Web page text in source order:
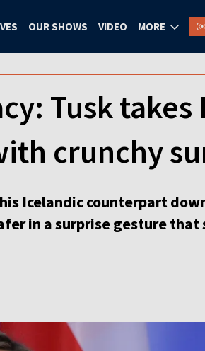
OUR SHOWS VIDEO MORE
Tusk takes
crunchy
Icelandic counterpart
in a surprise gesture